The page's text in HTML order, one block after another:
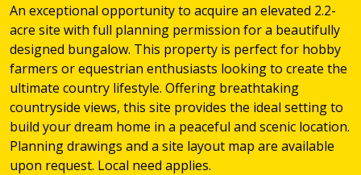
An exceptional opportunity to acquire an elevated 2.2-
acre site with full planning permission for a beautifully
designed bungalow. This property is perfect for hobby
farmers or equestrian enthusiasts looking to create the
ultimate country lifestyle. Offering breathtaking
countryside views, this site provides the ideal setting to
build your dream home in a peaceful and scenic location.
Planning drawings and a site layout map are available
upon request. Local need applies.